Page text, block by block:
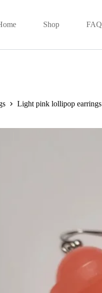
Shop FAQ
Light pink lollipop earrings